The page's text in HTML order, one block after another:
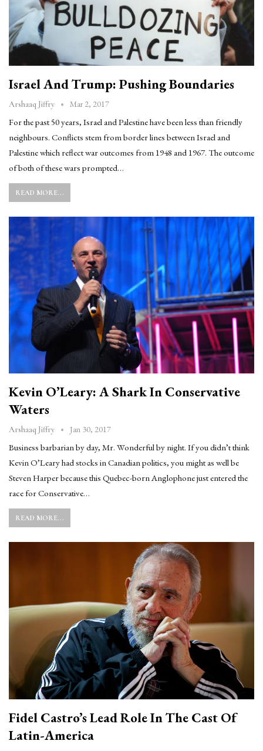
Israel And Trump: Pushing Boundaries
Arshaaq Jiffry Mar 2, 2017
For the past 50 years, Israel and Palestine have been less than friendly
neighbours. Conflicts stem from border lines between Israel and
Palestine which reflect war outcomes from 1948 and 1967. The outcome
of both of these wars prompted…
READ MORE...
Kevin O’Leary: A Shark In Conservative
Waters
Arshaaq Jiffry Jan 30, 2017
Business barbarian by day, Mr. Wonderful by night. If you didn’t think
Kevin O’Leary had stocks in Canadian politics, you might as well be
Steven Harper because this Quebec-born Anglophone just entered the
race for Conservative…
READ MORE...
Fidel Castro’s Lead Role In The Cast Of
Latin-America